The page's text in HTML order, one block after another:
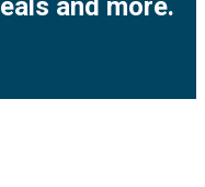
and more.